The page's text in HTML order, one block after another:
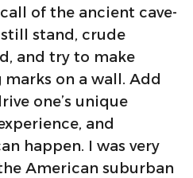
of the ancient cave-
stand, crude
and try to make
on a wall. Add
one’s unique
and
happen. I was very
American suburban